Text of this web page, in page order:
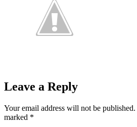
Leave a Reply
Your email address will not be published.
marked *